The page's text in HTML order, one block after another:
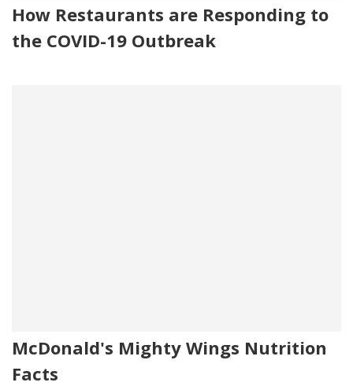
How Restaurants are Responding to
the COVID-19 Outbreak
McDonald's Mighty Wings Nutrition
Facts